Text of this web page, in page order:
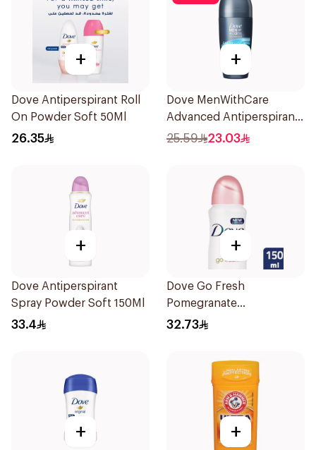
+
Dove Antiperspirant Roll
On Powder Soft 50Ml
26.35
+
Dove MenWithCare
Advanced Antiperspirant
Roll On Deodorant Clean
25.59 23.03
+
Dove Antiperspirant
Spray Powder Soft 150Ml
33.4
+
Dove Go Fresh
Pomegranate
Antiperspirant Spray
32.73
+ +